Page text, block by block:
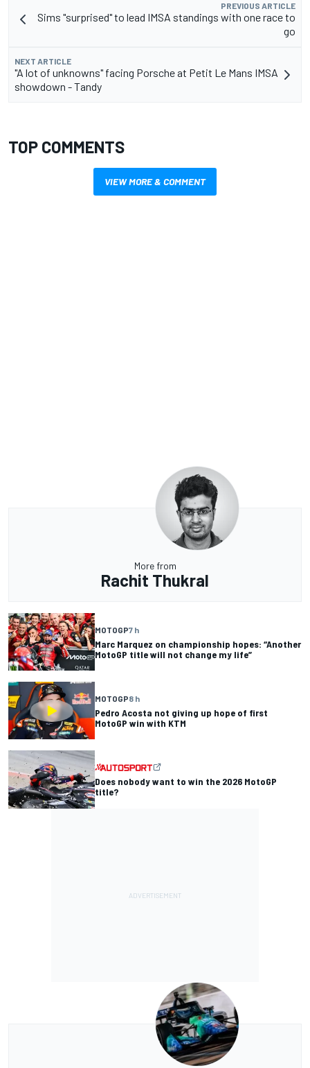
PREVIOUS ARTICLE
Sims "surprised" to lead IMSA standings with one race to
go
NEXT ARTICLE
"A lot of unknowns" facing Porsche at Petit Le Mans IMSA
showdown - Tandy
TOP COMMENTS
VIEW MORE & COMMENT
More from
Rachit Thukral
MOTOGP7 h
Marc Marquez on championship hopes: “Another
MotoGP title will not change my life”
MOTOGP8 h
Pedro Acosta not giving up hope of first
MotoGP win with KTM
Does nobody want to win the 2026 MotoGP
title?